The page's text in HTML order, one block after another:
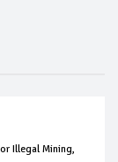
Illegal Mining,